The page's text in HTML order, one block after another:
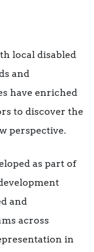
local disabled
and
have enriched
to discover the
perspective.
as part of
and
across
in